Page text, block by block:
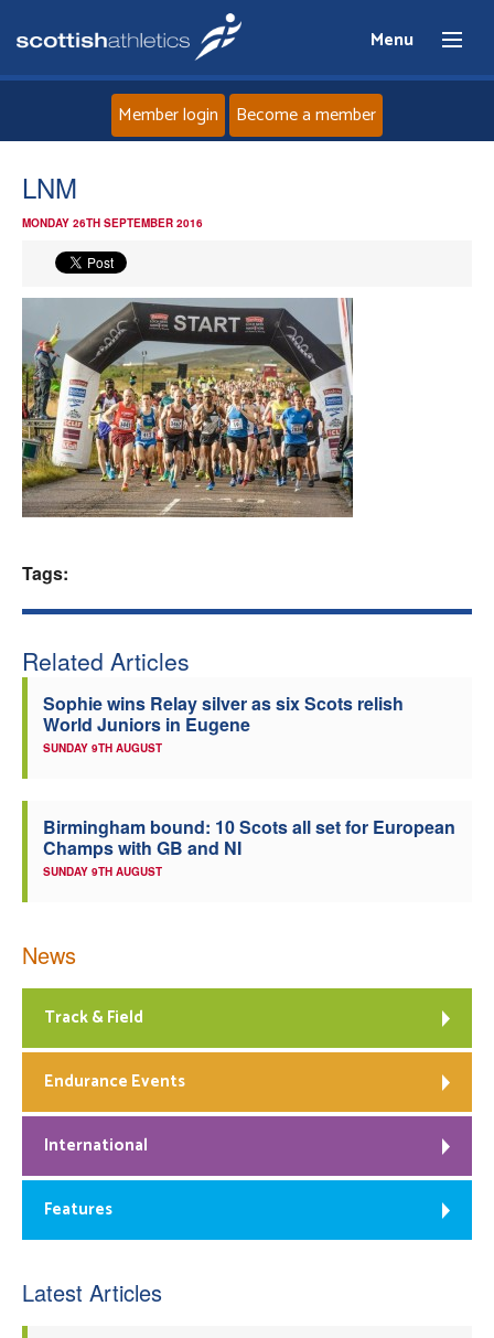
Menu
News
Events
Athletes
Clubs
Member login Become a member
LNM
MONDAY 26TH SEPTEMBER 2016
Tags:
Related Articles
Sophie wins Relay silver as six Scots relish
World Juniors in Eugene
SUNDAY 9TH AUGUST
Birmingham bound: 10 Scots all set for European
Champs with GB and NI
SUNDAY 9TH AUGUST
News
Track & Field
Endurance Events
International
Features
Latest Articles